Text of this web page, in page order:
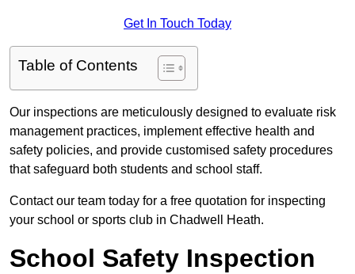
Get In Touch Today
Table of Contents
Our inspections are meticulously designed to evaluate risk
management practices, implement effective health and
safety policies, and provide customised safety procedures
that safeguard both students and school staff.
Contact our team today for a free quotation for inspecting
your school or sports club in Chadwell Heath.
School Safety Inspection